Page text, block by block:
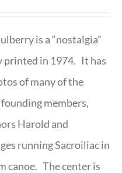
is a “nostalgia”
printed in 1974. It has
of many of the
members,
Harold and
running Sacroiliac in
canoe. The center is